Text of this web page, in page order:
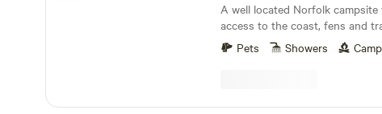
A well located Norfolk
access to the coast, fens and
towns
Pets Showers